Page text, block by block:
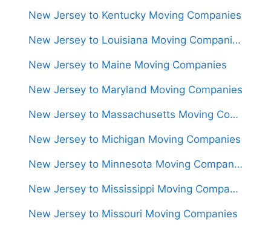
New Jersey to Kentucky Moving Companies
New Jersey to Louisiana Moving Companies
New Jersey to Maine Moving Companies
New Jersey to Maryland Moving Companies
New Jersey to Massachusetts Moving Companies
New Jersey to Michigan Moving Companies
New Jersey to Minnesota Moving Companies
New Jersey to Mississippi Moving Companies
New Jersey to Missouri Moving Companies